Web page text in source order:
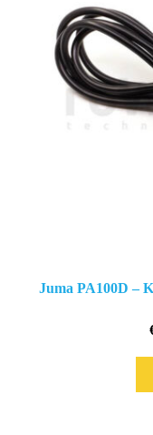
Juma PA100D –